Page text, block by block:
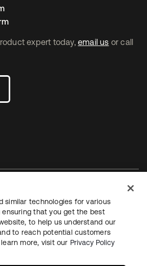
expert today, email us or call
onglet
nouvel onglet
du siteSécuritéPlan du site
similar technologies for various
ensuring that you get the best
to help us understand our
to reach potential customers
more, visit our Privacy Policy